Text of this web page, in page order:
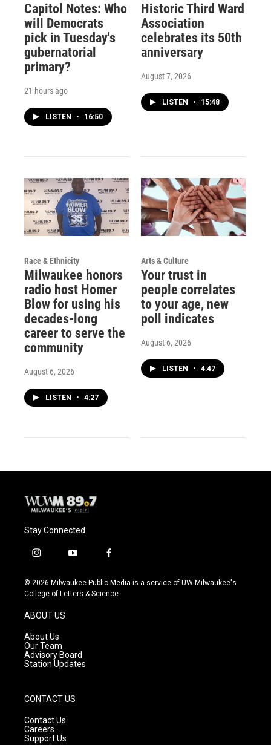
Capitol Notes: Who
will Democrats
pick in Tuesday's
gubernatorial
primary?
21 hours ago
LISTEN • 16:50
Historic Third Ward
Association
celebrates its 50th
anniversary
August 7, 2026
LISTEN • 15:48
Race & Ethnicity
Milwaukee honors
radio host Homer
Blow for using his
decades-long
career to serve the
community
August 6, 2026
LISTEN • 4:27
Arts & Culture
Your trust in
people correlates
to your age, new
poll indicates
August 6, 2026
LISTEN • 4:47
Stay Connected
i
s
t
g
r
a
m
y
u
t
f
c
e
© 2026 Milwaukee Public Media is a service of UW-Milwaukee's
College of Letters & Science
ABOUT US
About Us
Our Team
Advisory Board
Station Updates
CONTACT US
Contact Us
Careers
Support Us